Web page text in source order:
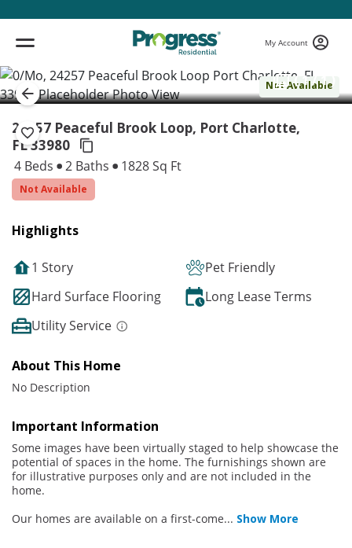
My Account
Not Available
( 1 / 1 )
24257 Peaceful Brook Loop, Port Charlotte,
FL 33980
4 Beds 2 Baths 1828 Sq Ft
Not Available
Highlights
1 Story
Pet Friendly
Hard Surface Flooring
Long Lease Terms
Utility Service
About This Home
No Description
Important Information
Some images have been virtually staged to help showcase the
potential of spaces in the home. The furnishings shown are
for illustrative purposes only and are not included in the
home.
Our homes are available on a first-come... Show More